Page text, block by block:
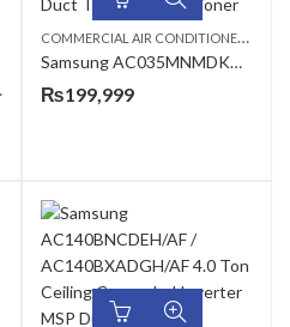
,FLOOR STANDING CABINET
C
OMMERCIAL AIR CONDITIONERS
Samsung AC035MNMDKH 1 Ton Duct Type Air Conditioner
₨199,999
1.5 TON AC,DUCT TYPE AC, SAMSUNG AC